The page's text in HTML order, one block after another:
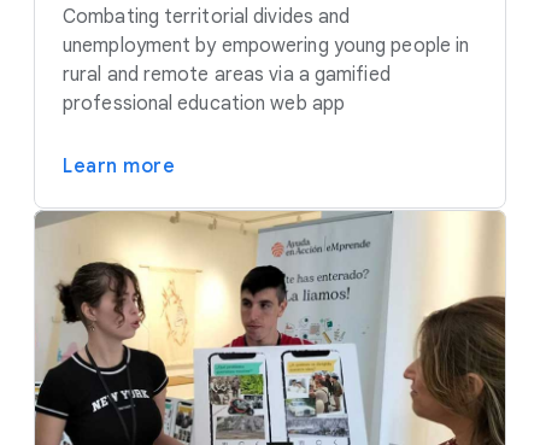
Combating territorial divides and
unemployment by empowering young people in
rural and remote areas via a gamified
professional education web app
Learn more